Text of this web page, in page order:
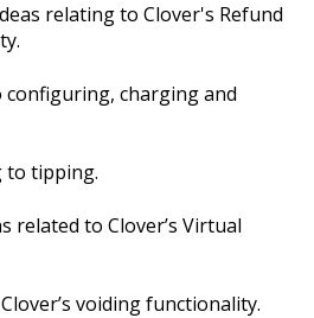
relating to Clover's Refund
configuring, charging and
to tipping.
related to Clover’s Virtual
voiding functionality.